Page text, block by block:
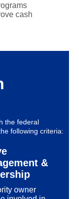
cash
the federal
following criteria:
&
owner